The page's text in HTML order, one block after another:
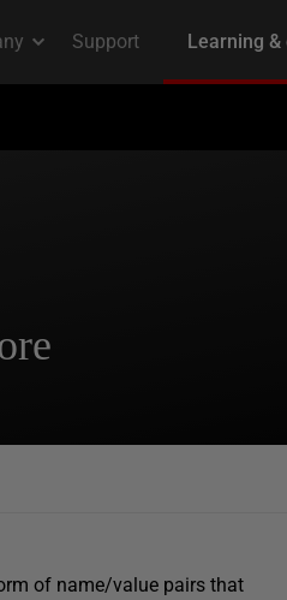
of name/value pairs that